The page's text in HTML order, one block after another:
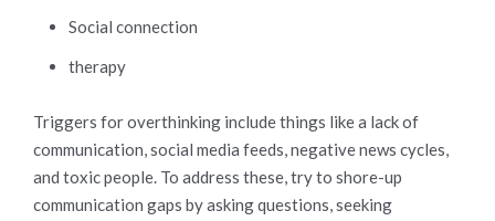
Social connection
therapy
Triggers for overthinking include things like a lack of
communication, social media feeds, negative news cycles,
and toxic people. To address these, try to shore-up
communication gaps by asking questions, seeking